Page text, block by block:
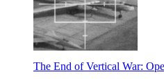
The End of Vertical War: